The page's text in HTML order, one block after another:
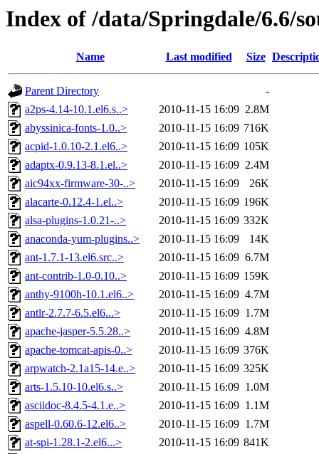
Index of /data/Springdale/6.6/
Name Last modified Size
Parent Directory
-
a2ps-4.14-10.1.el6.s..>
2010-11-15 16:09 2.8M
abyssinica-fonts-1.0..>
2010-11-15 16:09 716K
acpid-1.0.10-2.1.el6..>
2010-11-15 16:09 105K
adaptx-0.9.13-8.1.el..>
2010-11-15 16:09 2.4M
aic94xx-firmware-30-..>
2010-11-15 16:09
26K
alacarte-0.12.4-1.el..>
2010-11-15 16:09 196K
alsa-plugins-1.0.21-..>
2010-11-15 16:09 332K
anaconda-yum-plugins..>
2010-11-15 16:09
14K
ant-1.7.1-13.el6.src..>
2010-11-15 16:09 6.7M
ant-contrib-1.0-0.10..>
2010-11-15 16:09 159K
anthy-9100h-10.1.el6..>
2010-11-15 16:09 4.7M
antlr-2.7.7-6.5.el6...>
2010-11-15 16:09 1.7M
apache-jasper-5.5.28..>
2010-11-15 16:09 4.8M
apache-tomcat-apis-0..>
2010-11-15 16:09 376K
arpwatch-2.1a15-14.e..>
2010-11-15 16:09 325K
arts-1.5.10-10.el6.s..>
2010-11-15 16:09 1.0M
asciidoc-8.4.5-4.1.e..>
2010-11-15 16:09 1.1M
aspell-0.60.6-12.el6..>
2010-11-15 16:09 1.7M
at-spi-1.28.1-2.el6...>
2010-11-15 16:09 841K